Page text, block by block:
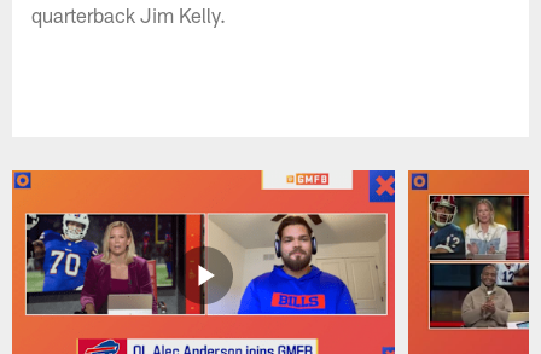
quarterback Jim Kelly.